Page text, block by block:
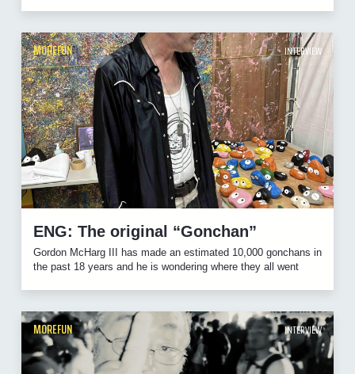
MOREFUN INTERVIEW
ENG: The original “Gonchan”
Gordon McHarg III has made an estimated 10,000 gonchans in
the past 18 years and he is wondering where they all went
MOREFUN INTERVIEW